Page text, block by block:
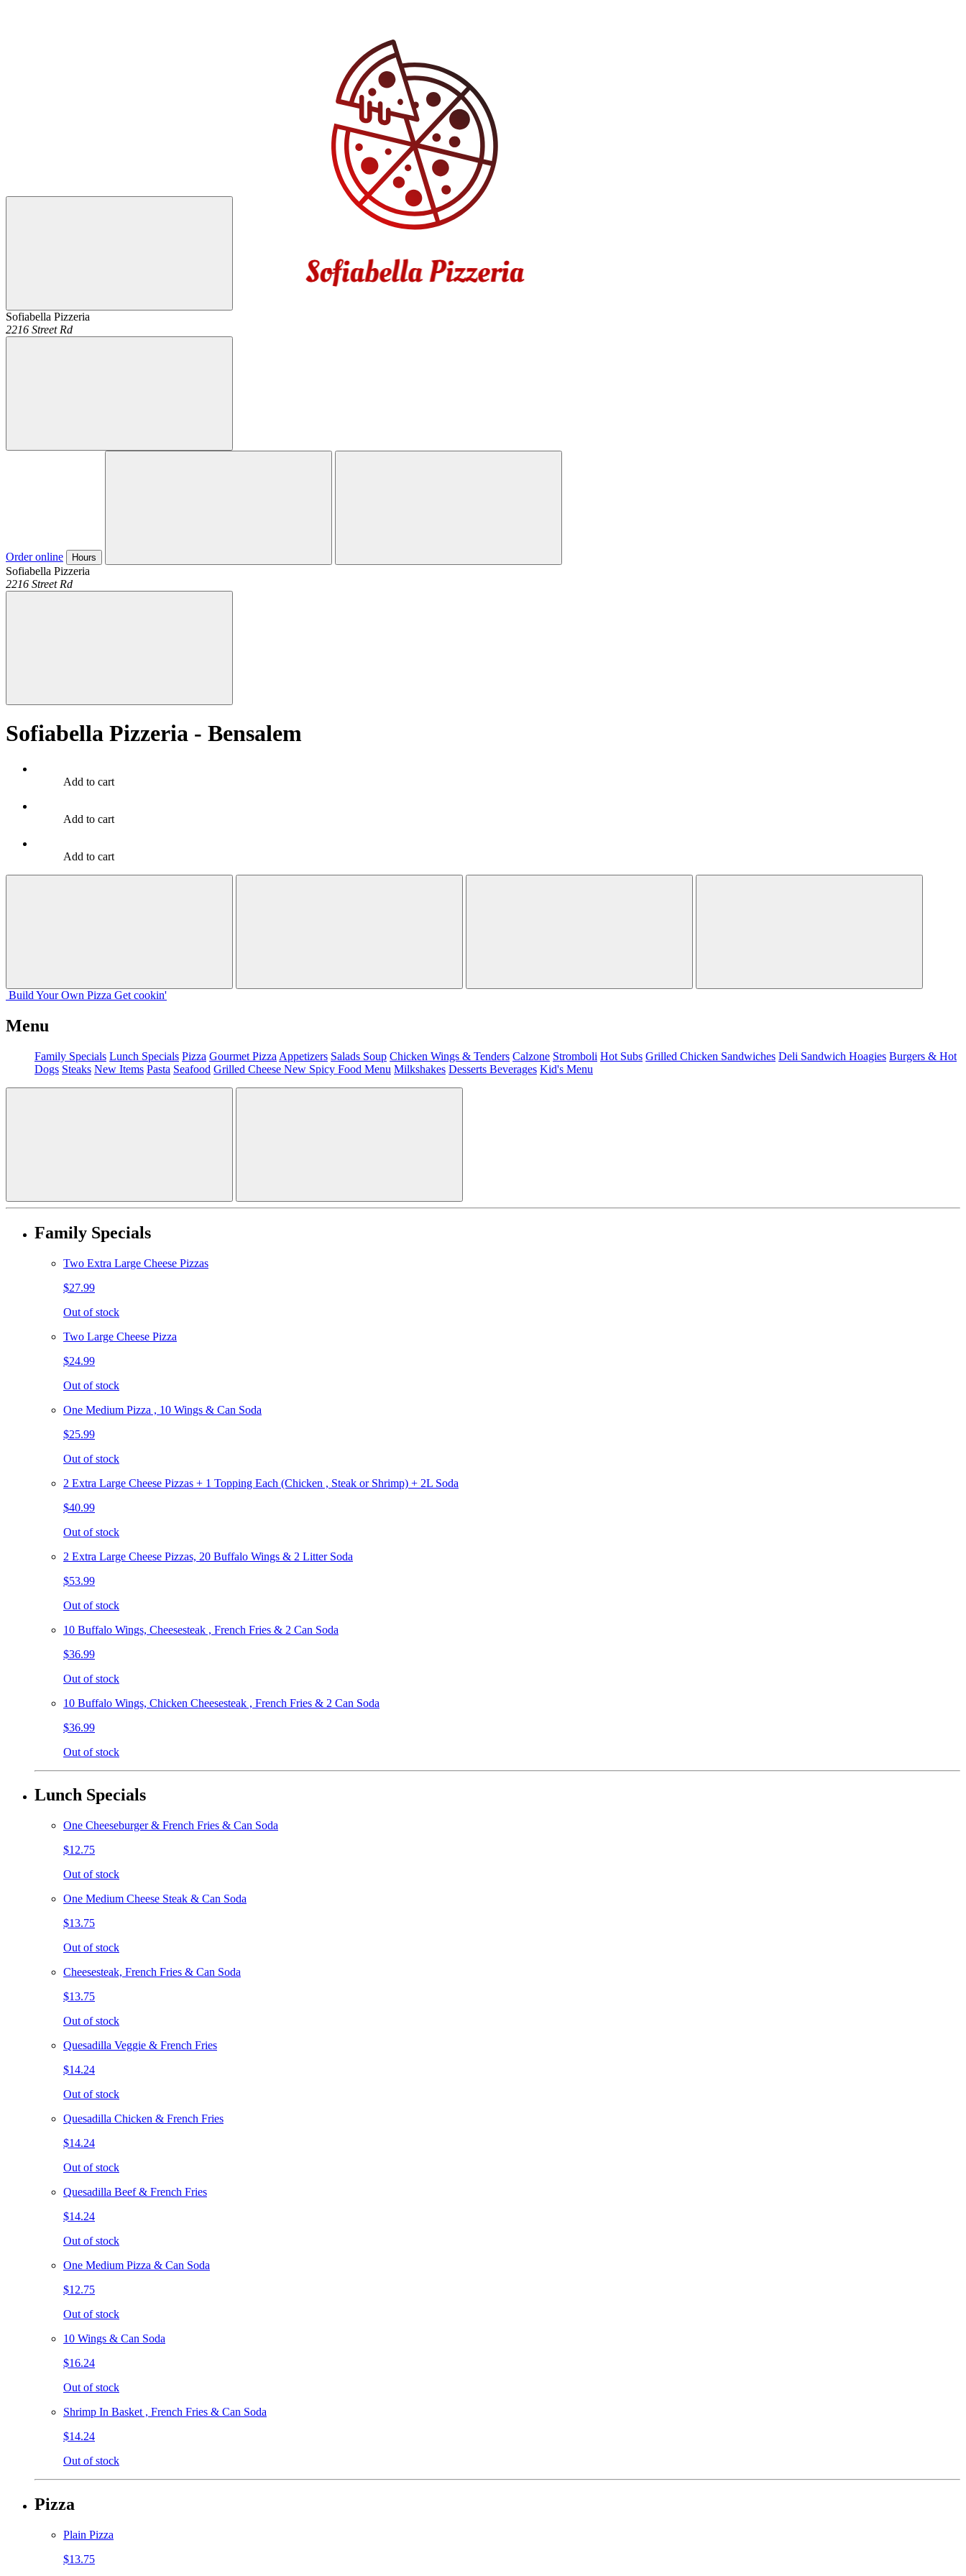
Sofiabella Pizzeria
2216 Street Rd
Order online Hours
Sofiabella Pizzeria
2216 Street Rd
Sofiabella Pizzeria - Bensalem
Add to cart
Add to cart
Add to cart
Build Your Own Pizza Get cookin'
Menu
Family Specials Lunch Specials Pizza Gourmet Pizza Appetizers Salads Soup Chicken Wings & Tenders Calzone Stromboli Hot Subs Grilled Chicken Sandwiches Deli Sandwich Hoagies Burgers & Hot
Dogs Steaks New Items Pasta Seafood Grilled Cheese New Spicy Food Menu Milkshakes Desserts Beverages Kid's Menu
Family Specials
Two Extra Large Cheese Pizzas
$27.99
Out of stock
Two Large Cheese Pizza
$24.99
Out of stock
One Medium Pizza , 10 Wings & Can Soda
$25.99
Out of stock
2 Extra Large Cheese Pizzas + 1 Topping Each (Chicken , Steak or Shrimp) + 2L Soda
$40.99
Out of stock
2 Extra Large Cheese Pizzas, 20 Buffalo Wings & 2 Litter Soda
$53.99
Out of stock
10 Buffalo Wings, Cheesesteak , French Fries & 2 Can Soda
$36.99
Out of stock
10 Buffalo Wings, Chicken Cheesesteak , French Fries & 2 Can Soda
$36.99
Out of stock
Lunch Specials
One Cheeseburger & French Fries & Can Soda
$12.75
Out of stock
One Medium Cheese Steak & Can Soda
$13.75
Out of stock
Cheesesteak, French Fries & Can Soda
$13.75
Out of stock
Quesadilla Veggie & French Fries
$14.24
Out of stock
Quesadilla Chicken & French Fries
$14.24
Out of stock
Quesadilla Beef & French Fries
$14.24
Out of stock
One Medium Pizza & Can Soda
$12.75
Out of stock
10 Wings & Can Soda
$16.24
Out of stock
Shrimp In Basket , French Fries & Can Soda
$14.24
Out of stock
Pizza
Plain Pizza
$13.75